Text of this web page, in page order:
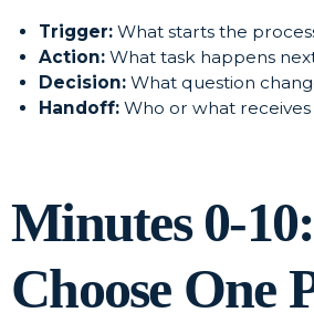
Trigger: What starts the
Action: What task happens
Decision: What question
Handoff: Who or what
Minutes 0-10:
Choose One